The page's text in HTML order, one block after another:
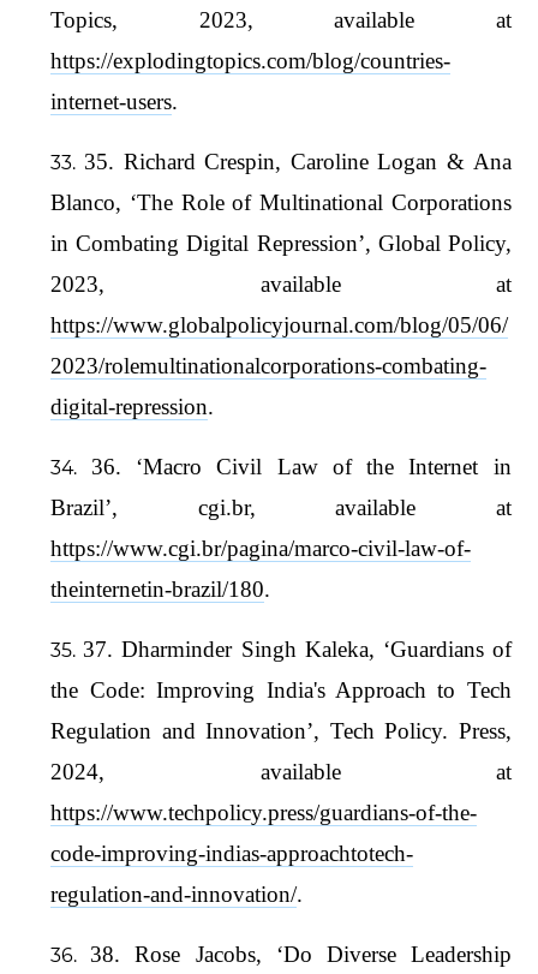
Topics, 2023, available at
https://explodingtopics.com/blog/countries-
internet-users.
35. Richard Crespin, Caroline Logan & Ana
Blanco, ‘The Role of Multinational Corporations
in Combating Digital Repression’, Global Policy,
2023, available at
https://www.globalpolicyjournal.com/blog/05/06/
2023/rolemultinationalcorporations-combating-
digital-repression.
36. ‘Macro Civil Law of the Internet in
Brazil’, cgi.br, available at
https://www.cgi.br/pagina/marco-civil-law-of-
theinternetin-brazil/180.
37. Dharminder Singh Kaleka, ‘Guardians of
the Code: Improving India's Approach to Tech
Regulation and Innovation’, Tech Policy. Press,
2024, available at
https://www.techpolicy.press/guardians-of-the-
code-improving-indias-approachtotech-
regulation-and-innovation/.
38. Rose Jacobs, ‘Do Diverse Leadership